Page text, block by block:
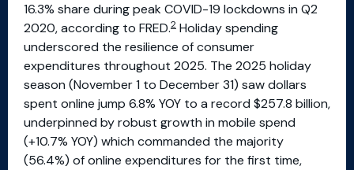
16.3% share during peak COVID-19 lockdowns in Q2
2020, according to FRED.2 Holiday spending
underscored the resilience of consumer
expenditures throughout 2025. The 2025 holiday
season (November 1 to December 31) saw dollars
spent online jump 6.8% YOY to a record $257.8 billion,
underpinned by robust growth in mobile spend
(+10.7% YOY) which commanded the majority
(56.4%) of online expenditures for the first time,